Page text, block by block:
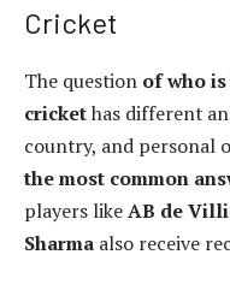
Cricket
The question of who
crickethas different
country, and personal
the most common
players likeAB de
Sharma also receive